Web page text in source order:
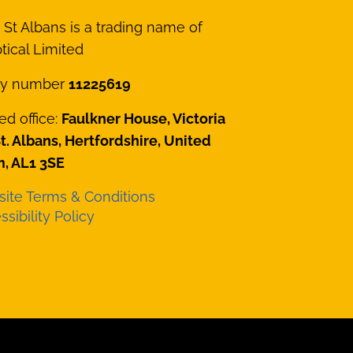
St Albans is a trading name of
Limited
number 11225619
office: Faulkner House, Victoria
Albans, Hertfordshire, United
AL1 3SE
Terms & Conditions
Policy